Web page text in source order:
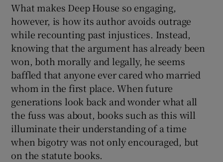
What makes Deep House so engaging,
however, is how its author avoids outrage
while recounting past injustices. Instead,
knowing that the argument has already been
won, both morally and legally, he seems
baffled that anyone ever cared who married
whom in the first place. When future
generations look back and wonder what all
the fuss was about, books such as this will
illuminate their understanding of a time
when bigotry was not only encouraged, but
on the statute books.